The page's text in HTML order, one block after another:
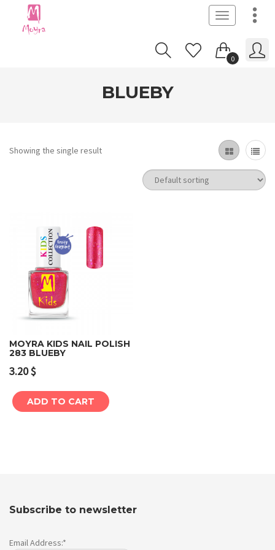
Toggle
navigation
0
BLUEBY
Showing the single result
MOYRA KIDS NAIL POLISH
283 BLUEBY
3.20$
ADD TO CART
Subscribe to newsletter
Email Address:*